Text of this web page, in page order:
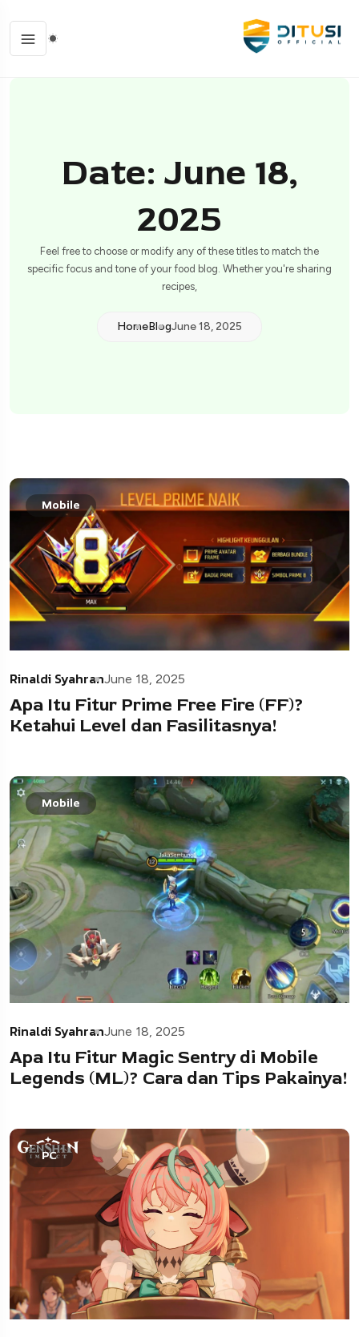
Date: June 18,
2025
Feel free to choose or modify any of these titles to match the
specific focus and tone of your food blog. Whether you're sharing
recipes,
HomeBlogJune 18, 2025
Mobile
Rinaldi SyahranJune 18, 2025
Apa Itu Fitur Prime Free Fire (FF)?
Ketahui Level dan Fasilitasnya!
Mobile
Rinaldi SyahranJune 18, 2025
Apa Itu Fitur Magic Sentry di Mobile
Legends (ML)? Cara dan Tips Pakainya!
PC